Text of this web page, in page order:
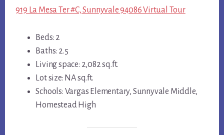
919 La Mesa Ter #C, Sunnyvale 94086 Virtual Tour
Beds: 2
Baths: 2.5
Living space: 2,082 sq.ft.
Lot size: NA sq.ft.
Schools: Vargas Elementary, Sunnyvale Middle,
Homestead High